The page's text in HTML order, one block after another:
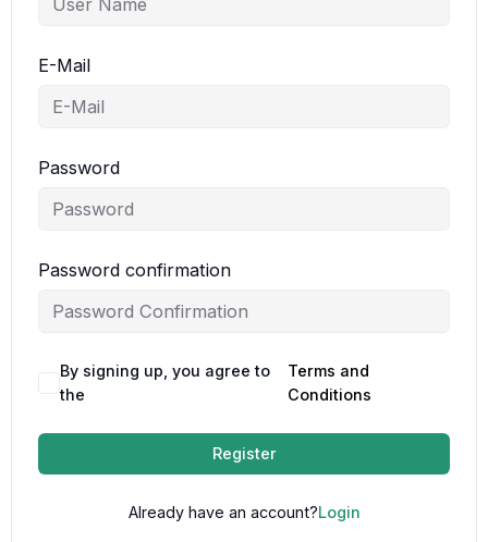
E-Mail
Password
Password confirmation
By signing up, you agree to
the
Terms and
Conditions
Register
Already have an account?Login